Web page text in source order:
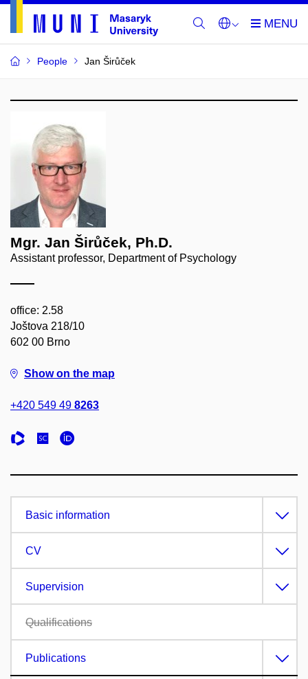
People Jan Širůček
Mgr. Jan Širůček, Ph.D.
Assistant professor, Department of Psychology
office: 2.58
Joštova 218/10
602 00 Brno
Show on the map
+420 549 49 8263
Basic information
CV
Supervision
Qualifications
Publications